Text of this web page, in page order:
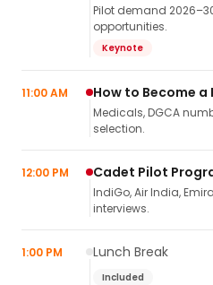
Pilot demand
opportunities.
Keynote
11:00 AM How to Become a
Medicals, DGCA
selection.
12:00 PM Cadet Pilot
IndiGo, Air India,
interviews.
1:00 PM Lunch Break
Included